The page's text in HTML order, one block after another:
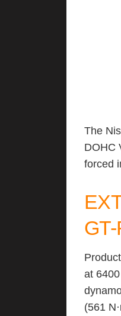
The
DOHC
forced
at
(561